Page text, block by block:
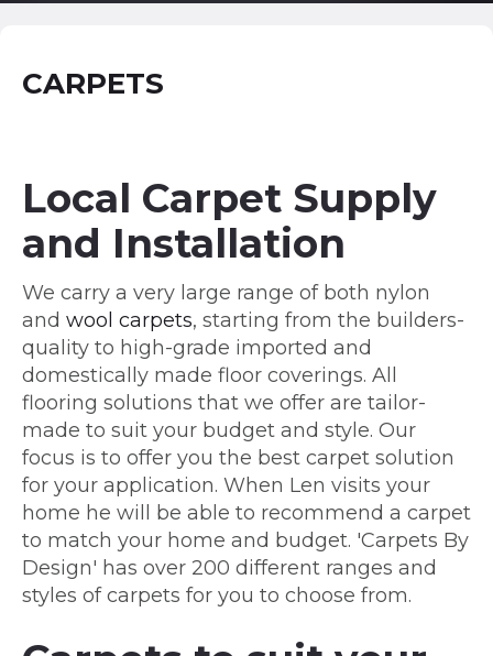
CARPETS
Local Carpet Supply
and Installation
We carry a very large range of both nylon
and wool carpets, starting from the builders-
quality to high-grade imported and
domestically made floor coverings. All
flooring solutions that we offer are tailor-
made to suit your budget and style. Our
focus is to offer you the best carpet solution
for your application. When Len visits your
home he will be able to recommend a carpet
to match your home and budget. 'Carpets By
Design' has over 200 different ranges and
styles of carpets for you to choose from.